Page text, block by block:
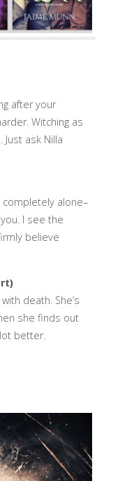
after your
Witching as
ask Nilla
completely alone–
I see the
believe
death. She’s
she finds out
better.